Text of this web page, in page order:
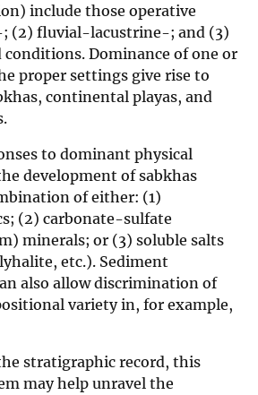
include those operative
(2) fluvial-lacustrine-; and (3)
Dominance of one or
proper settings give rise to
continental playas, and
to dominant physical
development of sabkhas
of either: (1)
(2) carbonate-sulfate
minerals; or (3) soluble salts
etc.). Sediment
also allow discrimination of
variety in, for example,
stratigraphic record, this
may help unravel the